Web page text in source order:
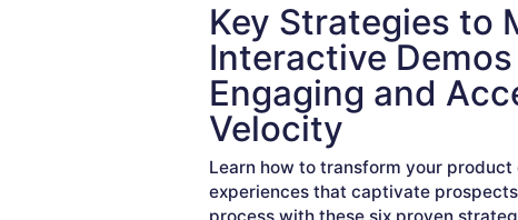
Key Strategies to
Interactive
Engaging and
Velocity
Learn how to transform your
experiences that captivate